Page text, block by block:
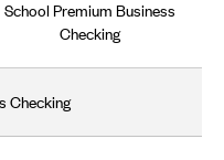
School Premium Business
Checking
Checking